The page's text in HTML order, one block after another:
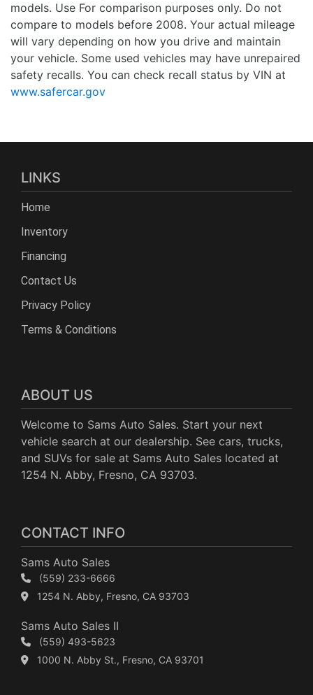
models. Use For comparison purposes only. Do not
compare to models before 2008. Your actual mileage
will vary depending on how you drive and maintain
your vehicle. Some used vehicles may have unrepaired
safety recalls. You can check recall status by VIN at
www.safercar.gov
LINKS
Home
Inventory
Financing
Contact Us
Privacy Policy
Terms & Conditions
ABOUT US
Welcome to Sams Auto Sales. Start your next
vehicle search at our dealership. See cars, trucks,
and SUVs for sale at Sams Auto Sales located at
1254 N. Abby, Fresno, CA 93703.
CONTACT INFO
Sams Auto Sales
(559) 233-6666
1254 N. Abby, Fresno, CA 93703
Sams Auto Sales II
(559) 493-5623
1000 N. Abby St., Fresno, CA 93701